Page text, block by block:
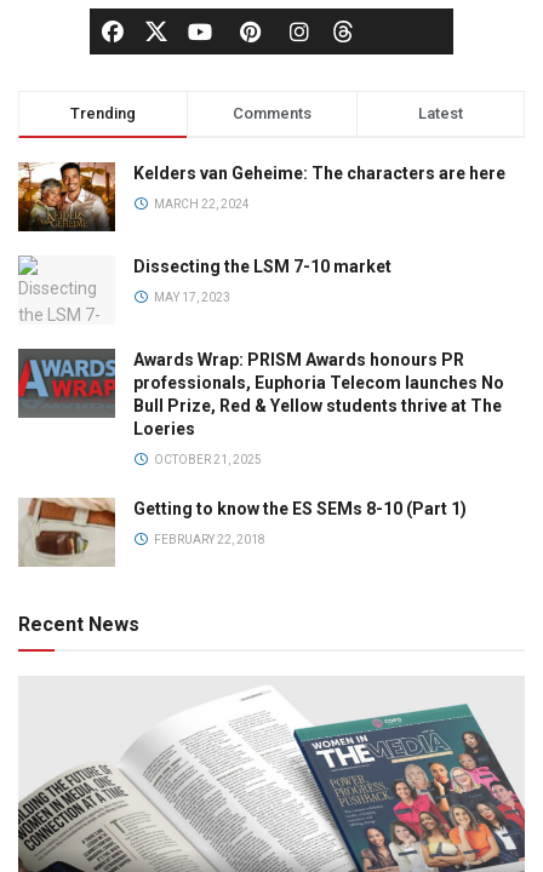
Trending Comments Latest
Kelders van Geheime: The characters are here
MARCH 22, 2024
Dissecting the LSM 7-10 market
MAY 17, 2023
Awards Wrap: PRISM Awards honours PR
professionals, Euphoria Telecom launches No
Bull Prize, Red & Yellow students thrive at The
Loeries
OCTOBER 21, 2025
Getting to know the ES SEMs 8-10 (Part 1)
FEBRUARY 22, 2018
Recent News